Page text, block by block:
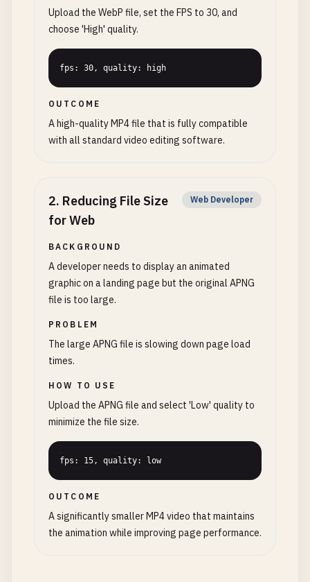
Upload the WebP file, set the FPS to 30, and
choose 'High' quality.
fps: 30, quality: high
OUTCOME
A high-quality MP4 file that is fully compatible
with all standard video editing software.
2. Reducing File Size
for Web
Web Developer
BACKGROUND
A developer needs to display an animated
graphic on a landing page but the original APNG
file is too large.
PROBLEM
The large APNG file is slowing down page load
times.
HOW TO USE
Upload the APNG file and select 'Low' quality to
minimize the file size.
fps: 15, quality: low
OUTCOME
A significantly smaller MP4 video that maintains
the animation while improving page performance.